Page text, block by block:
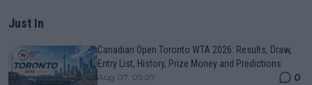
Just In
Canadian Open Toronto WTA 2026: Results, Draw,
Entry List, History, Prize Money and Predictions
Aug 07, 05:07 0